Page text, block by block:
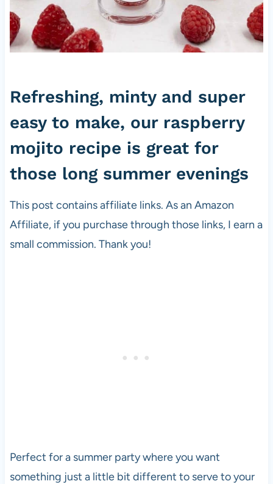
Refreshing, minty and super
easy to make, our raspberry
mojito recipe is great for
those long summer evenings
This post contains affiliate links. As an Amazon
Affiliate, if you purchase through those links, I earn a
small commission. Thank you!
Perfect for a summer party where you want
something just a little bit different to serve to your